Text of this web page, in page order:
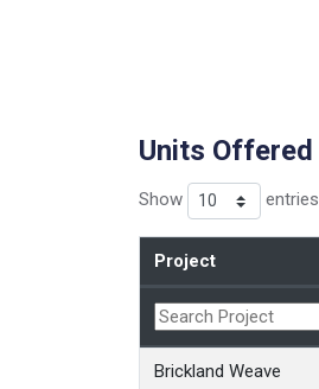
Units Offered
Show entries
Project
Brickland Weave